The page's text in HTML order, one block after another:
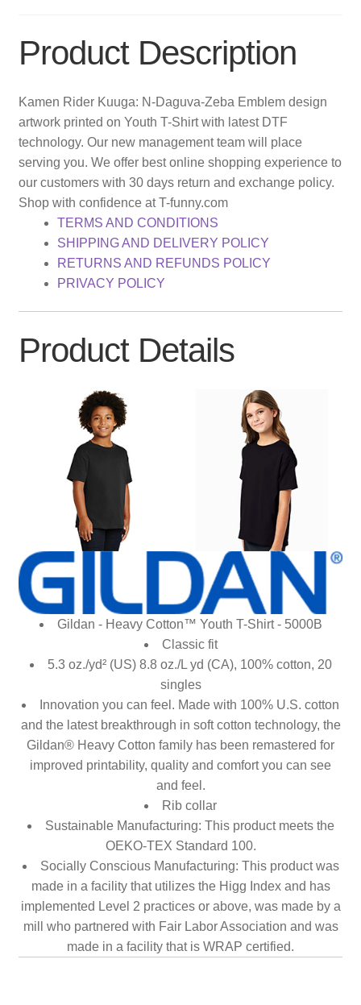
Product Description
Kamen Rider Kuuga: N-Daguva-Zeba Emblem design
artwork printed on Youth T-Shirt with latest DTF
technology. Our new management team will place
serving you. We offer best online shopping experience to
our customers with 30 days return and exchange policy.
Shop with confidence at T-funny.com
TERMS AND CONDITIONS
SHIPPING AND DELIVERY POLICY
RETURNS AND REFUNDS POLICY
PRIVACY POLICY
Product Details
Gildan - Heavy Cotton™ Youth T-Shirt - 5000B
Classic fit
5.3 oz./yd² (US) 8.8 oz./L yd (CA), 100% cotton, 20
singles
Innovation you can feel. Made with 100% U.S. cotton
and the latest breakthrough in soft cotton technology, the
Gildan® Heavy Cotton family has been remastered for
improved printability, quality and comfort you can see
and feel.
Rib collar
Sustainable Manufacturing: This product meets the
OEKO-TEX Standard 100.
Socially Conscious Manufacturing: This product was
made in a facility that utilizes the Higg Index and has
implemented Level 2 practices or above, was made by a
mill who partnered with Fair Labor Association and was
made in a facility that is WRAP certified.